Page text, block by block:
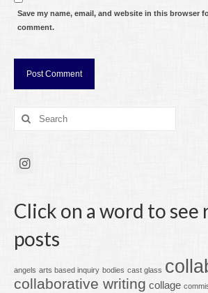
Save my name, email, and website in this browser
comment.
Search
for:
Click on a word to see
posts
angels arts based inquiry bodies cast glass
collaborative writing collage